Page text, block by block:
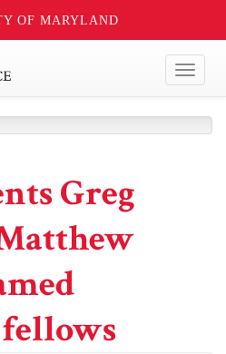
OF MARYLAND
Greg